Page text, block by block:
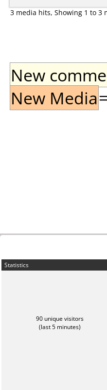
3 media hits, Showing 1 to 3
New
New Media
Statistics
90 unique visitors
(last 5 minutes)